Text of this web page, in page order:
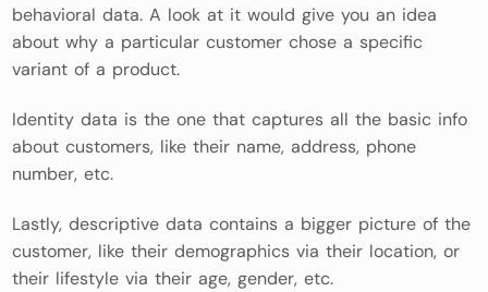
behavioral data. A look at it would give you an idea
about why a particular customer chose a specific
variant of a product.
Identity data is the one that captures all the basic info
about customers, like their name, address, phone
number, etc.
Lastly, descriptive data contains a bigger picture of the
customer, like their demographics via their location, or
their lifestyle via their age, gender, etc.